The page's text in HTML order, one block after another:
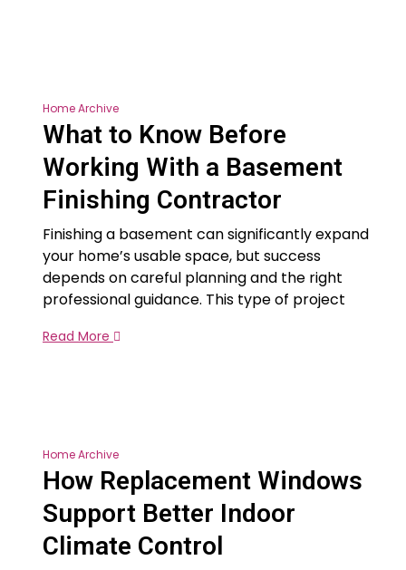
Home Archive
What to Know Before
Working With a Basement
Finishing Contractor
Finishing a basement can significantly expand
your home’s usable space, but success
depends on careful planning and the right
professional guidance. This type of project
Read More
Home Archive
How Replacement Windows
Support Better Indoor
Climate Control